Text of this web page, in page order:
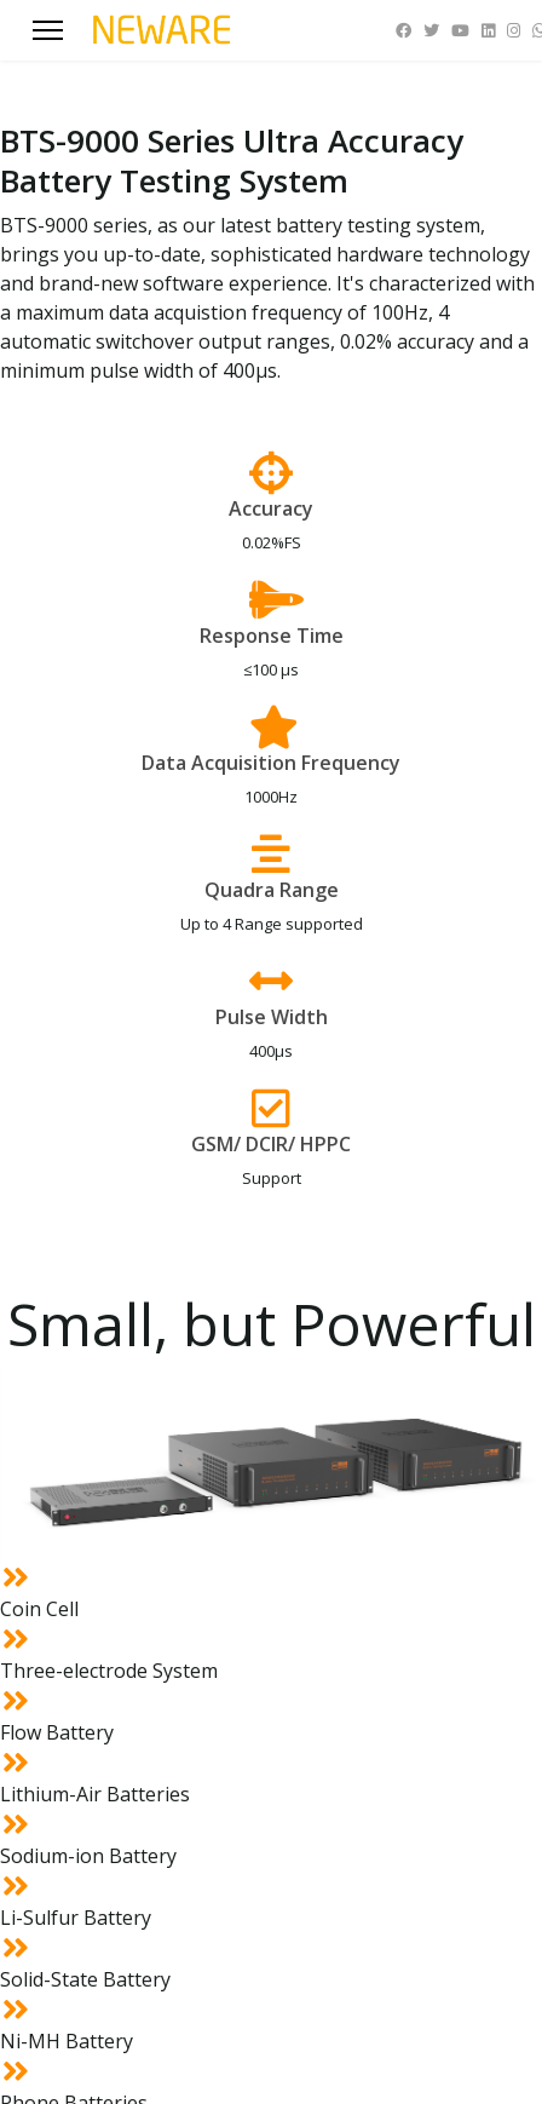
BTS-9000 Series Ultra Accuracy
Battery Testing System
BTS-9000 series, as our latest battery testing system,
brings you up-to-date, sophisticated hardware technology
and brand-new software experience. It's characterized with
a maximum data acquistion frequency of 100Hz, 4
automatic switchover output ranges, 0.02% accuracy and a
minimum pulse width of 400μs.
Accuracy
0.02%FS
Response Time
≤100 μs
Data Acquisition Frequency
1000Hz
Quadra Range
Up to 4 Range supported
Pulse Width
400μs
GSM/ DCIR/ HPPC
Support
Small, but Powerful
Coin Cell
Three-electrode System
Flow Battery
Lithium-Air Batteries
Sodium-ion Battery
Li-Sulfur Battery
Solid-State Battery
Ni-MH Battery